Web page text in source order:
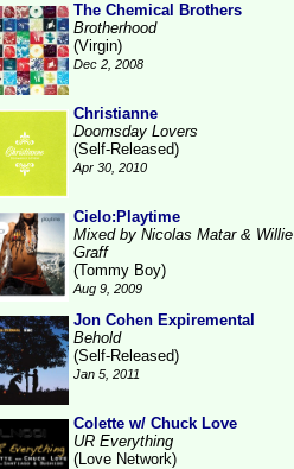
The Chemical Brothers
Brotherhood
(Virgin)
Dec 2, 2008
Christianne
Doomsday Lovers
(Self-Released)
Apr 30, 2010
Cielo:Playtime
Mixed by Nicolas Matar & Willie
Graff
(Tommy Boy)
Aug 9, 2009
Jon Cohen Expiremental
Behold
(Self-Released)
Jan 5, 2011
Colette w/ Chuck Love
UR Everything
(Love Network)